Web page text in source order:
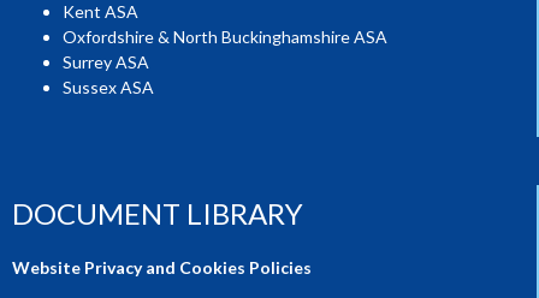
Kent ASA
Oxfordshire & North Buckinghamshire ASA
Surrey ASA
Sussex ASA
DOCUMENT LIBRARY
Website Privacy and Cookies Policies